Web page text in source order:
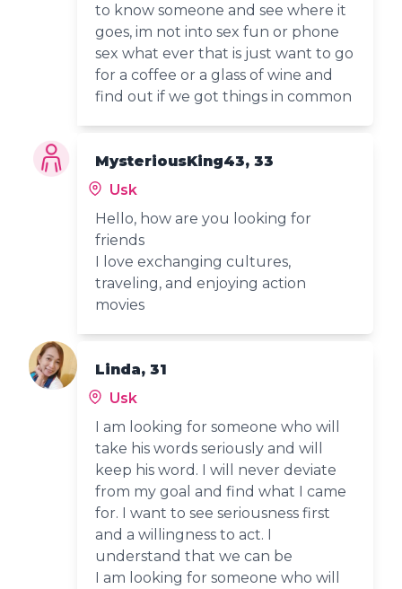
to know someone and see where it
goes, im not into sex fun or phone
sex what ever that is just want to go
for a coffee or a glass of wine and
find out if we got things in common
MysteriousKing43, 33
Usk
Hello, how are you looking for
friends
I love exchanging cultures,
traveling, and enjoying action
movies
Linda, 31
Usk
I am looking for someone who will
take his words seriously and will
keep his word. I will never deviate
from my goal and find what I came
for. I want to see seriousness first
and a willingness to act. I
understand that we can be
I am looking for someone who will